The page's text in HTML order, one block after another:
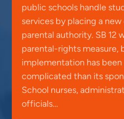
public schools handle
services by placing a new
parental authority. SB 12
parental-rights measure,
implementation has
complicated than its
School nurses,
officials…